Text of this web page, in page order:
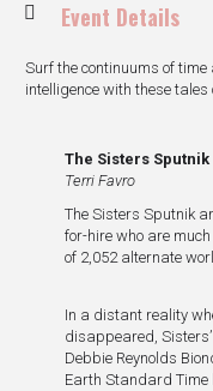
Event Details
Surf the continuums of
intelligence with these
The Sisters Sputnik
Terri Favro
The Sisters Sputnik
for-hire who are
of 2,052 alternate
In a distant reality
disappeared,
Debbie Reynolds
Earth Standard Time